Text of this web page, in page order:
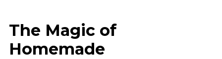
The Magic of
Homemade